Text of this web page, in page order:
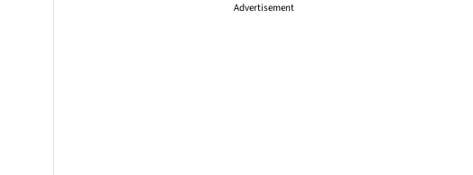
Advertisement